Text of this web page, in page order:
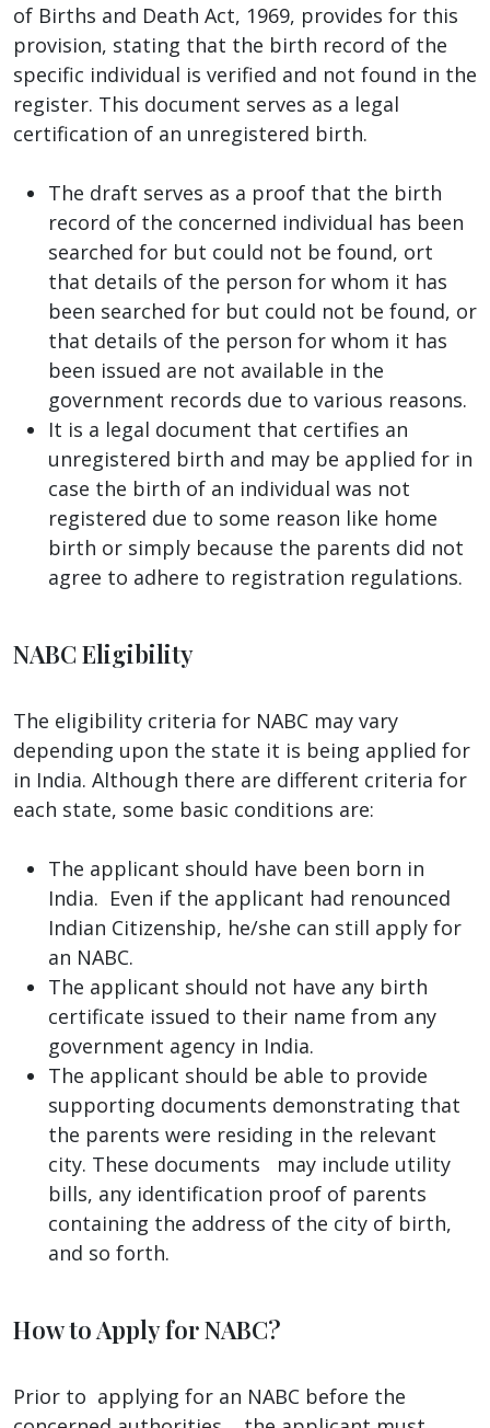
of Births and Death Act, 1969, provides for this
provision, stating that the birth record of the
specific individual is verified and not found in the
register. This document serves as a legal
certification of an unregistered birth.
The draft serves as a proof that the birth
record of the concerned individual has been
searched for but could not be found, ort
that details of the person for whom it has
been searched for but could not be found, or
that details of the person for whom it has
been issued are not available in the
government records due to various reasons.
It is a legal document that certifies an
unregistered birth and may be applied for in
case the birth of an individual was not
registered due to some reason like home
birth or simply because the parents did not
agree to adhere to registration regulations.
NABC Eligibility
The eligibility criteria for NABC may vary
depending upon the state it is being applied for
in India. Although there are different criteria for
each state, some basic conditions are:
The applicant should have been born in
India. Even if the applicant had renounced
Indian Citizenship, he/she can still apply for
an NABC.
The applicant should not have any birth
certificate issued to their name from any
government agency in India.
The applicant should be able to provide
supporting documents demonstrating that
the parents were residing in the relevant
city. These documents may include utility
bills, any identification proof of parents
containing the address of the city of birth,
and so forth.
How to Apply for NABC?
Prior to applying for an NABC before the